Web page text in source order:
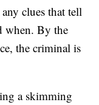
clues that tell
when. By the
the criminal is
a skimming